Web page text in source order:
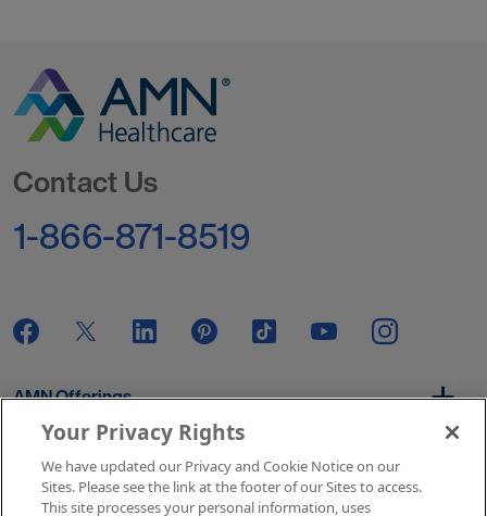
Contact Us
1-866-871-8519
AMN Offerings
About Us
Your Privacy Rights
We have updated our Privacy and Cookie Notice on our
Sites. Please see the link at the footer of our Sites to access.
This site processes your personal information, uses